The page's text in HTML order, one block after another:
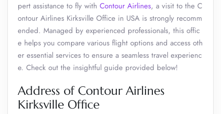
pert assistance to fly with Contour Airlines, a visit to the C
ontour Airlines Kirksville Office in USA is strongly recomm
ended. Managed by experienced professionals, this offic
e helps you compare various flight options and access oth
er essential services to ensure a seamless travel experienc
e. Check out the insightful guide provided below!
Address of Contour Airlines
Kirksville Office